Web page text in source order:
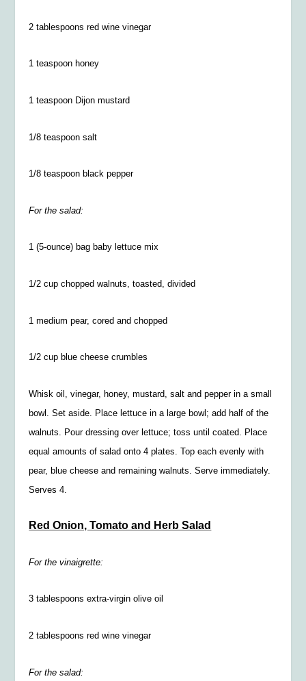
2 tablespoons red wine vinegar
1 teaspoon honey
1 teaspoon Dijon mustard
1/8 teaspoon salt
1/8 teaspoon black pepper
For the salad:
1 (5-ounce) bag baby lettuce mix
1/2 cup chopped walnuts, toasted, divided
1 medium pear, cored and chopped
1/2 cup blue cheese crumbles
Whisk oil, vinegar, honey, mustard, salt and pepper in a small
bowl. Set aside. Place lettuce in a large bowl; add half of the
walnuts. Pour dressing over lettuce; toss until coated. Place
equal amounts of salad onto 4 plates. Top each evenly with
pear, blue cheese and remaining walnuts. Serve immediately.
Serves 4.
Red Onion, Tomato and Herb Salad
For the vinaigrette:
3 tablespoons extra-virgin olive oil
2 tablespoons red wine vinegar
For the salad: